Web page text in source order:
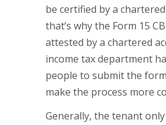
be certified by a
that’s why the Form 15
attested by a chartered
income tax department
people to submit the
make the process more
Generally, the tenant